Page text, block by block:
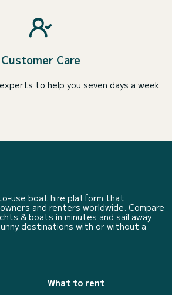
Customer Care
to help you seven days a week
use boat hire platform that
and renters worldwide. Compare
& boats in minutes and sail away
destinations with or without a
What to rent